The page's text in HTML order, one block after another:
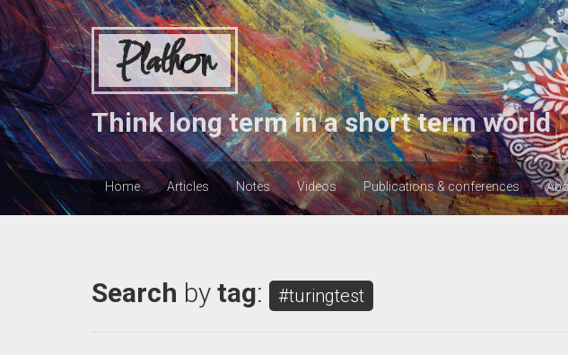
Plathon
Think long term in a short term world
Home Articles Notes Videos Publications & conferences
Search by tag: #turingtest